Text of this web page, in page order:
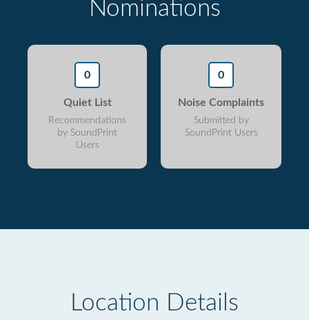
Nominations
0
Quiet List
Recommendations
by SoundPrint
Users
0
Noise Complaints
Submitted by
SoundPrint Users
Location Details